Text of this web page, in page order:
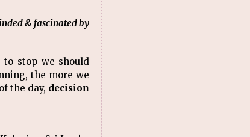
& fascinated by
to stop we should
the more we
the day, decision